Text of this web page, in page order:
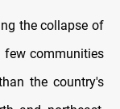
the collapse of
few communities
the country's